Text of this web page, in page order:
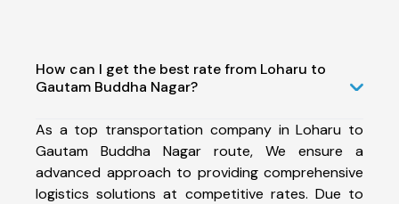
How can I get the best rate from Loharu to
Gautam Buddha Nagar?
As a top transportation company in Loharu to
Gautam Buddha Nagar route, We ensure a
advanced approach to providing comprehensive
logistics solutions at competitive rates. Due to